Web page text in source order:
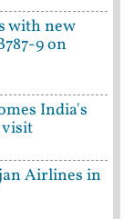
with new
9 on
India's
visit
Airlines in